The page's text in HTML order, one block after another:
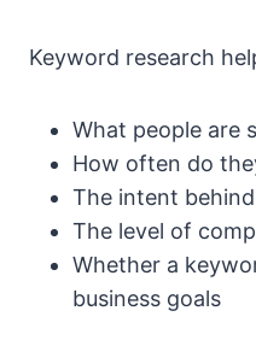
Keyword research
What people are
How often do
The intent
The level of
Whether a
business goals